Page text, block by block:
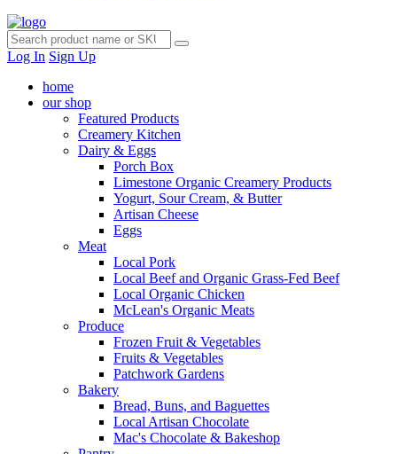
Log In Sign Up
home
our shop
Featured Products
Creamery Kitchen
Dairy & Eggs
Porch Box
Limestone Organic Creamery Products
Yogurt, Sour Cream, & Butter
Artisan Cheese
Eggs
Meat
Local Pork
Local Beef and Organic Grass-Fed Beef
Local Organic Chicken
McLean's Organic Meats
Produce
Frozen Fruit & Vegetables
Fruits & Vegetables
Patchwork Gardens
Bakery
Bread, Buns, and Baguettes
Local Artisan Chocolate
Mac's Chocolate & Bakeshop